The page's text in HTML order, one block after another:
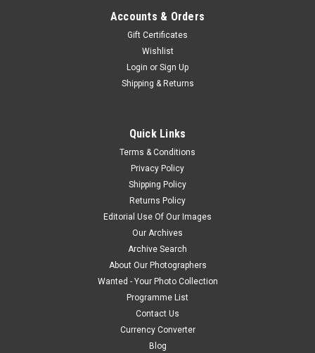
Accounts & Orders
Gift Certificates
Wishlist
Login or Sign Up
Shipping & Returns
Quick Links
Terms & Conditions
Privacy Policy
Shipping Policy
Returns Policy
Editorial Use Of Our Images
Our Archives
Archive Search
About Our Photographers
Wanted - Your Photo Collection
Programme List
Contact Us
Currency Converter
Blog